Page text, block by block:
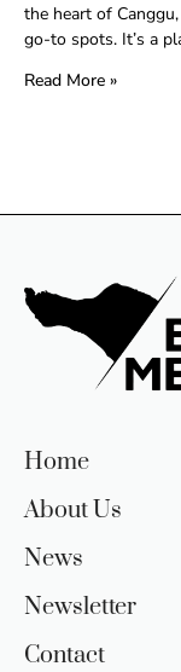
the heart of
go-to spots. It’s a
Read More »
Home
About Us
News
Newsletter
Contact